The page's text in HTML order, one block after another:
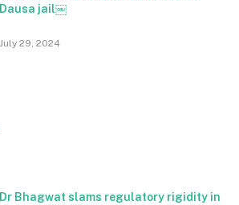
Dausa jail￼
July 29, 2024
Dr Bhagwat slams regulatory rigidity in